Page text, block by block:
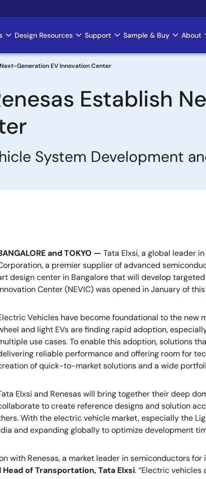
Design Resources Support Sample & Buy About
Generation EV Innovation Center
Establish
System Development
and TOKYO — Tata Elxsi, a global leader
a premier supplier of advanced
design center in Bangalore that will develop
Center (NEVIC) was opened in January of this
Vehicles have become foundational to the
and light EVs are finding rapid adoption,
use cases. To enable this adoption, solutions
reliable performance and offering room for
of quick-to-market solutions and a wide
Elxsi and Renesas will bring together their deep
to create reference designs and solution
With the electric vehicle market, especially the
and expanding globally to optimize development
with Renesas, a market leader in semiconductors
of Transportation, Tata Elxsi. “Electric